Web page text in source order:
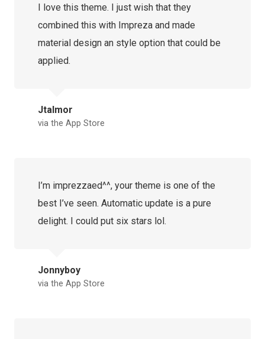
I love this theme. I just wish that they
combined this with Impreza and made
material design an style option that could be
applied.
Jtalmor
via the App Store
I’m imprezzaed^^, your theme is one of the
best I’ve seen. Automatic update is a pure
delight. I could put six stars lol.
Jonnyboy
via the App Store